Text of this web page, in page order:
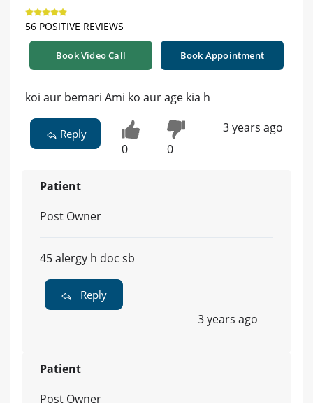
56 POSITIVE REVIEWS
Book Video Call Book Appointment
koi aur bemari Ami ko aur age kia h
Reply
0 0
3 years ago
Patient
Post Owner
45 alergy h doc sb
Reply
3 years ago
Patient
Post Owner